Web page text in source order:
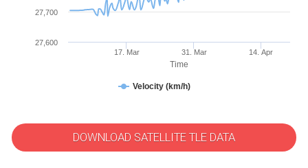
Time
Velocity (km/h)
17. Mar 31. Mar 14. Apr
27,600
27,700
DOWNLOAD SATELLITE TLE DATA